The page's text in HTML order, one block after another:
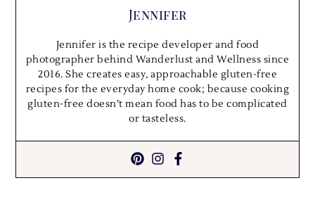
Jennifer
Jennifer is the recipe developer and food
photographer behind Wanderlust and Wellness since
2016. She creates easy, approachable gluten-free
recipes for the everyday home cook; because cooking
gluten-free doesn’t mean food has to be complicated
or tasteless.